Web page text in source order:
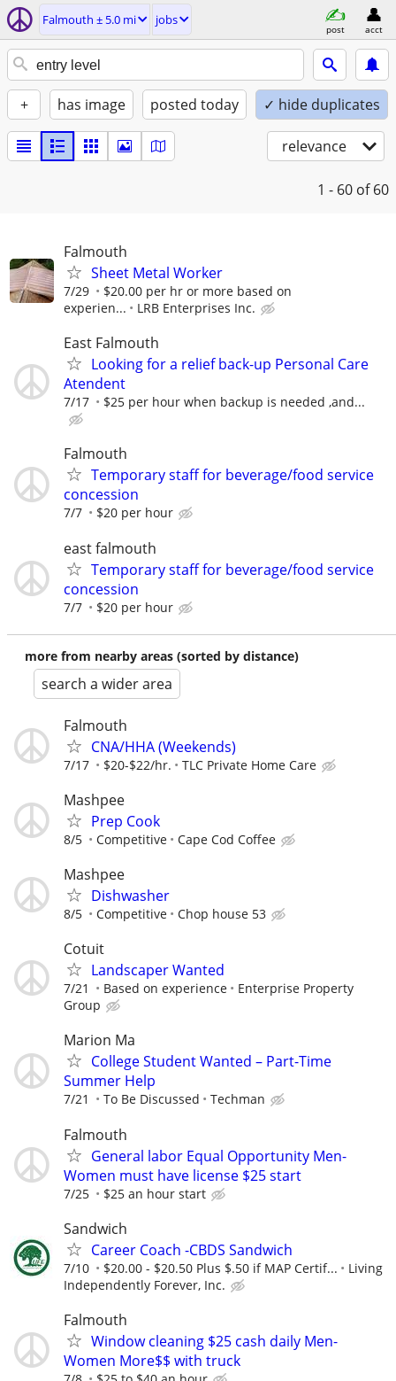
Falmouth ± 5.0 mi jobs
post acct
+ has image posted today ✓ hide duplicates
relevance
1 - 60 of 60
Falmouth
Sheet Metal Worker
7/29
$20.00 per hr or more based on
experien...
LRB Enterprises Inc.
East Falmouth
Looking for a relief back-up Personal Care
Atendent
7/17 $25 per hour when backup is needed ,and...
Falmouth
Temporary staff for beverage/food service
concession
7/7 $20 per hour
east falmouth
Temporary staff for beverage/food service
concession
7/7 $20 per hour
more from nearby areas (sorted by distance)
search a wider area
Falmouth
CNA/HHA (Weekends)
7/17 $20-$22/hr. TLC Private Home Care
Mashpee
Prep Cook
8/5 Competitive Cape Cod Coffee
Mashpee
Dishwasher
8/5 Competitive Chop house 53
Cotuit
Landscaper Wanted
7/21 Based on experience
Enterprise Property
Group
Marion Ma
College Student Wanted – Part-Time
Summer Help
7/21 To Be Discussed Techman
Falmouth
General labor Equal Opportunity Men-
Women must have license $25 start
7/25 $25 an hour start
Sandwich
Career Coach -CBDS Sandwich
7/10 $20.00 - $20.50 Plus $.50 if MAP Certif...
Living
Independently Forever, Inc.
Falmouth
Window cleaning $25 cash daily Men-
Women More$$ with truck